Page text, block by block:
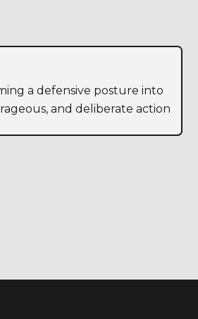
a defensive posture into
and deliberate action